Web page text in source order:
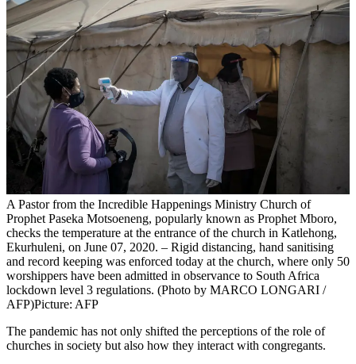
A Pastor from the Incredible Happenings Ministry Church of
Prophet Paseka Motsoeneng, popularly known as Prophet Mboro,
checks the temperature at the entrance of the church in Katlehong,
Ekurhuleni, on June 07, 2020. – Rigid distancing, hand sanitising
and record keeping was enforced today at the church, where only 50
worshippers have been admitted in observance to South Africa
lockdown level 3 regulations. (Photo by MARCO LONGARI /
AFP)Picture: AFP
The pandemic has not only shifted the perceptions of the role of
churches in society but also how they interact with congregants.